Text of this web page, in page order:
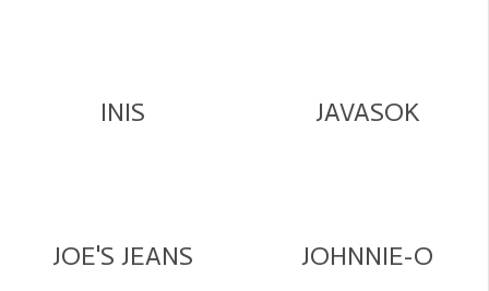
INIS JAVASOK
JOE'S JEANS JOHNNIE-O